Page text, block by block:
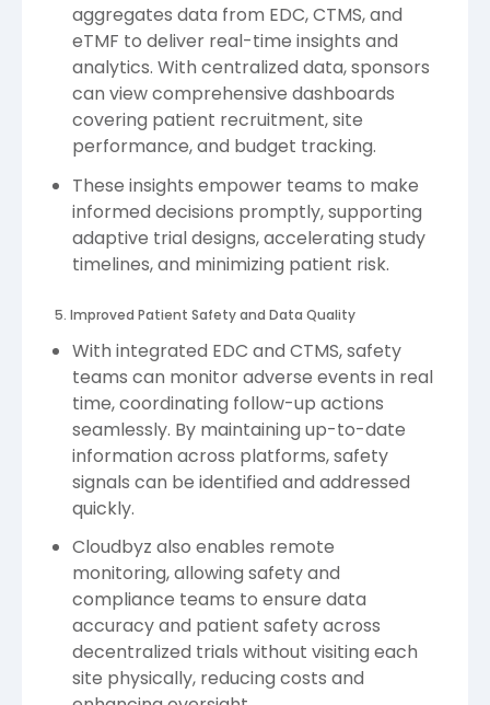
aggregates data from EDC, CTMS, and
eTMF to deliver real-time insights and
analytics. With centralized data, sponsors
can view comprehensive dashboards
covering patient recruitment, site
performance, and budget tracking.
These insights empower teams to make
informed decisions promptly, supporting
adaptive trial designs, accelerating study
timelines, and minimizing patient risk.
5. Improved Patient Safety and Data Quality
With integrated EDC and CTMS, safety
teams can monitor adverse events in real
time, coordinating follow-up actions
seamlessly. By maintaining up-to-date
information across platforms, safety
signals can be identified and addressed
quickly.
Cloudbyz also enables remote
monitoring, allowing safety and
compliance teams to ensure data
accuracy and patient safety across
decentralized trials without visiting each
site physically, reducing costs and